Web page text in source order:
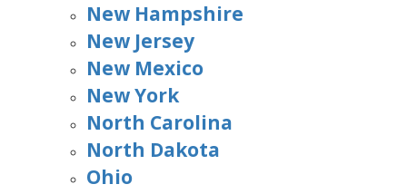
New Hampshire
New Jersey
New Mexico
New York
North Carolina
North Dakota
Ohio